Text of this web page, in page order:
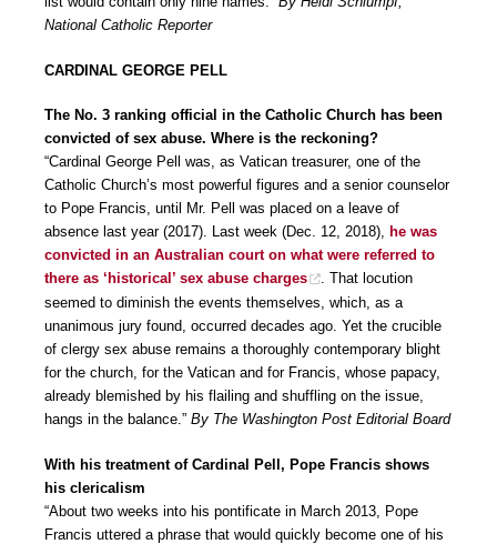
National Catholic Reporter
CARDINAL GEORGE PELL
The No. 3 ranking official in the Catholic Church has been
convicted of sex abuse. Where is the reckoning?
“Cardinal George Pell was, as Vatican treasurer, one of the
Catholic Church’s most powerful figures and a senior counselor
to Pope Francis, until Mr. Pell was placed on a leave of
absence last year (2017). Last week (Dec. 12, 2018), he was
convicted in an Australian court on what were referred to
there as ‘historical’ sex abuse charges
. That locution
seemed to diminish the events themselves, which, as a
unanimous jury found, occurred decades ago. Yet the crucible
of clergy sex abuse remains a thoroughly contemporary blight
for the church, for the Vatican and for Francis, whose papacy,
already blemished by his flailing and shuffling on the issue,
hangs in the balance.” By The Washington Post Editorial Board
With his treatment of Cardinal Pell, Pope Francis shows
his clericalism
“About two weeks into his pontificate in March 2013, Pope
Francis uttered a phrase that would quickly become one of his